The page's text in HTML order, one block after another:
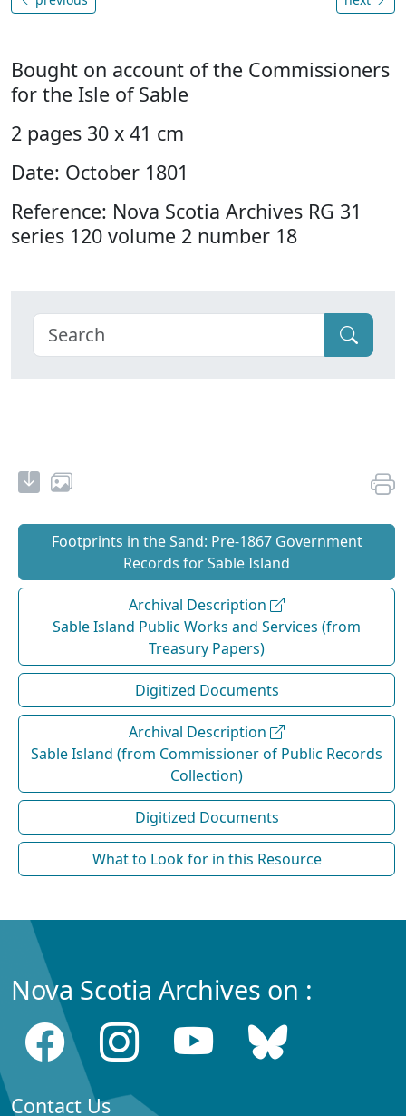
Bought on account of the Commissioners
for the Isle of Sable
2 pages 30 x 41 cm
Date: October 1801
Reference: Nova Scotia Archives RG 31
series 120 volume 2 number 18
Footprints in the Sand: Pre‐1867 Government
Records for Sable Island
Archival Description
Sable Island Public Works and Services (from
Treasury Papers)
Digitized Documents
Archival Description
Sable Island (from Commissioner of Public Records
Collection)
Digitized Documents
What to Look for in this Resource
Nova Scotia Archives on :
Contact Us